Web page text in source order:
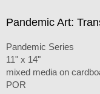
Pandemic Art:
Pandemic Series
11" x 14"
mixed media on
POR